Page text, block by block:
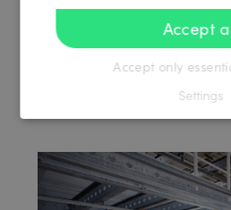
Accept
Accept only
Settings